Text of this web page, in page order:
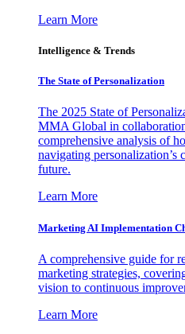
Learn More
Intelligence & Trends
The State of Personalization
The 2025 State of
MMA Global in
comprehensive analysis of
navigating personalization’s
future.
Learn More
Marketing AI Implementation
A comprehensive guide for
marketing strategies,
vision to continuous
Learn More